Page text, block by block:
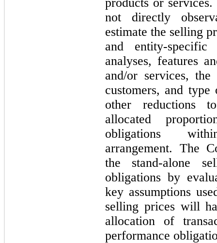
not directly
estimate the selling
and entity-
analyses, features
and/or services, the
customers, and
other reductions
allocated
obligations
arrangement. The
the stand-alone
obligations by
key assumptions
selling prices will
allocation of
performance